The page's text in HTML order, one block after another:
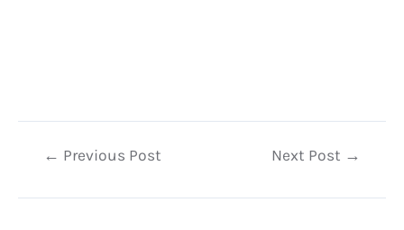
Post← Previous Post Next Post →